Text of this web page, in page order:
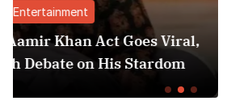
Best Personal
Edition): Manage